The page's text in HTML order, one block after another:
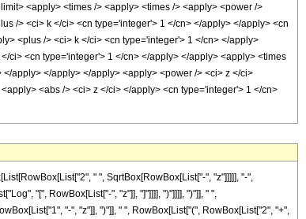
<apply> <times /> <apply> <times /> <apply> <power />
/> <ci> k </ci> <cn type='integer'> 1 </cn> </apply> </apply> <cn
<plus /> <ci> k </ci> <cn type='integer'> 1 </cn> </apply>
ci> <cn type='integer'> 1 </cn> </apply> </apply> <apply> <times
apply> </apply> </apply> <apply> <power /> <ci> z </ci>
<abs /> <ci> z </ci> </apply> <cn type='integer'> 1 </cn>
" ", SqrtBox[RowBox[List["-", "z"]]]]], "-",
"[", RowBox[List["-", "z"]], "]"]]]], ")"]]]], ")"]], " ",
"-", "z"]], ")"]], " ", RowBox[List["(", RowBox[List["2", "+",